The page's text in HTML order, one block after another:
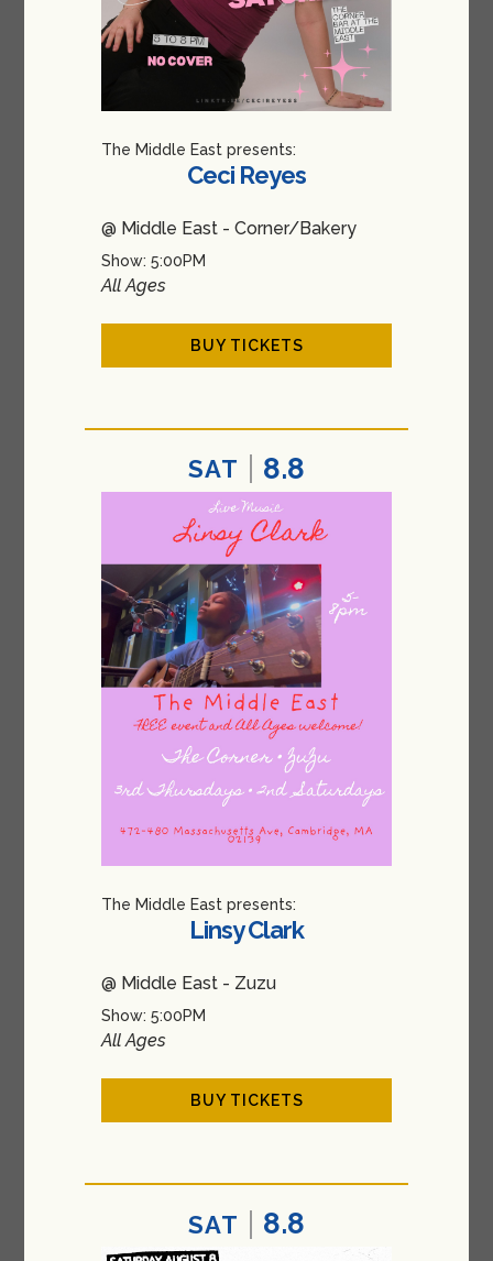
The Middle East presents:
Ceci Reyes
@ Middle East - Corner/Bakery
Show: 5:00PM
All Ages
BUY TICKETS
SAT 8.8
The Middle East presents:
Linsy Clark
@ Middle East - Zuzu
Show: 5:00PM
All Ages
BUY TICKETS
SAT 8.8